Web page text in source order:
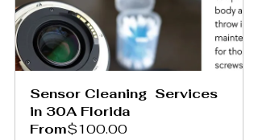
Sensor Cleaning  Services
in 30A Florida
From$100.00